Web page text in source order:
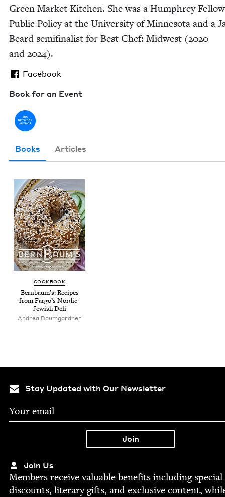
Green Mar­ket Kitchen. She was a Humphrey
Pub­lic Pol­i­cy at the Uni­ver­si­ty of Min­neso­ta and a
Beard semi­fi­nal­ist for Best Chef: Mid­west (2020
and 2024).
Facebook
Book for an Event
Books Articles
COOK­BOOK
Bern­baum’s: Recipes
from Far­go’s Nordic-
Jew­ish Deli
Andrea Baum­gard­ner
Stay Updated with Our Newsletter
Join Us
Mem­bers receive valu­able ben­e­fits includ­ing spe­cial
dis­counts, lit­er­ary gifts, and exclu­sive con­tent,